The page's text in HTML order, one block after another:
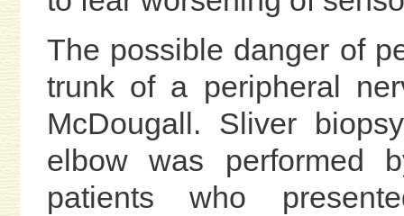
The possible danger of
trunk of a peripheral
McDougall. Sliver
elbow was performed
patients who